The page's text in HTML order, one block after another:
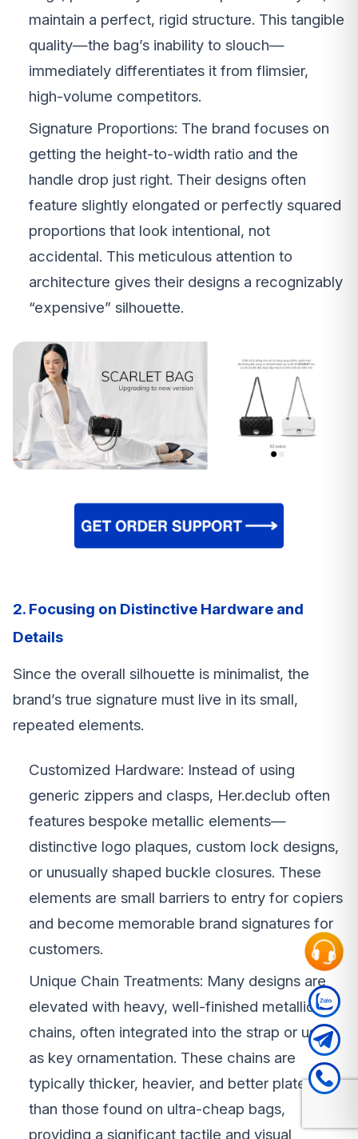
maintain a perfect, rigid structure. This tangible
quality—the bag’s inability to slouch—
immediately differentiates it from flimsier,
high-volume competitors.
Signature Proportions: The brand focuses on
getting the height-to-width ratio and the
handle drop just right. Their designs often
feature slightly elongated or perfectly squared
proportions that look intentional, not
accidental. This meticulous attention to
architecture gives their designs a recognizably
“expensive” silhouette.
2. Focusing on Distinctive Hardware and
Details
Since the overall silhouette is minimalist, the
brand’s true signature must live in its small,
repeated elements.
Customized Hardware: Instead of using
generic zippers and clasps, Her.declub often
features bespoke metallic elements—
distinctive logo plaques, custom lock designs,
or unusually shaped buckle closures. These
elements are small barriers to entry for copiers
and become memorable brand signatures for
customers.
Unique Chain Treatments: Many designs are
elevated with heavy, well-finished metallic
chains, often integrated into the strap or used
as key ornamentation. These chains are
typically thicker, heavier, and better plated
than those found on ultra-cheap bags,
providing a significant tactile and visual